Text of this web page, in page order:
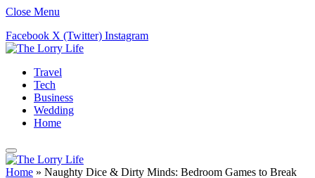
Close Menu
Facebook X (Twitter) Instagram
Travel
Tech
Business
Wedding
Home
Home » Naughty Dice & Dirty Minds: Bedroom Games to Break